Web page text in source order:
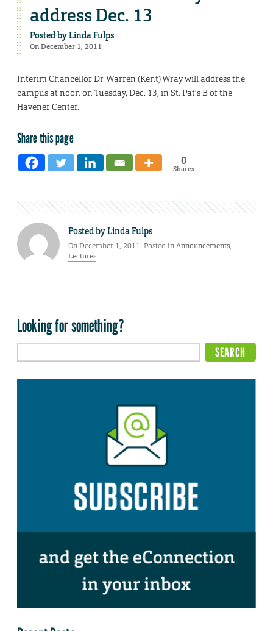
address Dec. 13
Posted byLinda Fulps
On December 1, 2011
Interim Chancellor Dr. Warren (Kent) Wray will address the
campus at noon on Tuesday, Dec. 13, in St. Pat’s B of the
Havener Center.
Share this page
0
Shares
Posted byLinda Fulps
On December 1, 2011. Posted inAnnouncements,
Lectures
Looking for something?